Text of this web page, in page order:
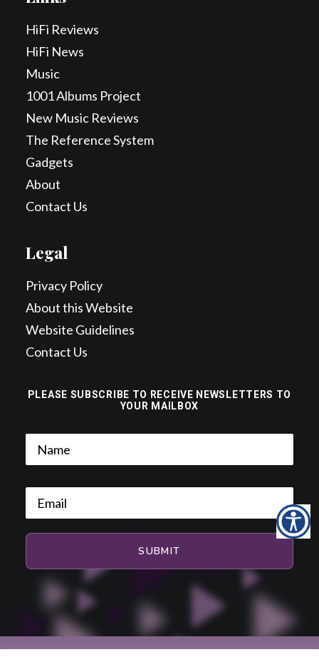
PLEASE SUBSCRIBE TO RECEIVE NEWSLETTERS TO
YOUR MAILBOX
HiFi Reviews
HiFi News
Music
1001 Albums Project
New Music Reviews
The Reference System
Gadgets
About
Contact Us
Legal
Privacy Policy
About this Website
Website Guidelines
Contact Us